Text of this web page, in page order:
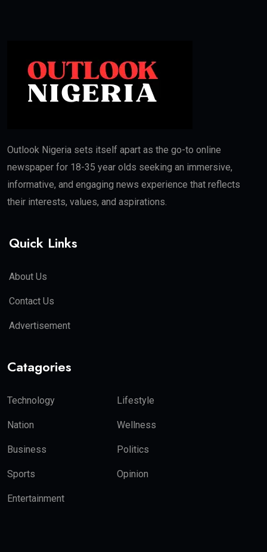
Outlook Nigeria sets itself apart as the go-to online
newspaper for 18-35 year olds seeking an immersive,
informative, and engaging news experience that reflects
their interests, values, and aspirations.
Quick Links
About Us
Contact Us
Advertisement
Catagories
Technology Lifestyle
Nation Wellness
Business Politics
Sports Opinion
Entertainment